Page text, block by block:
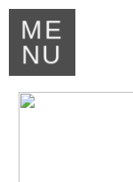
ME
NU